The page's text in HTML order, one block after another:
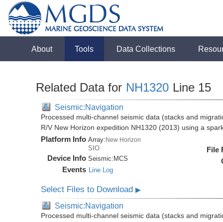
About Tools Data Collections
Related Data for NH1320 Line 15
Seismic:Navigation
Processed multi-channel seismic data (stacks and
R/V New Horizon expedition NH1320 (2013) using a
Platform Info Array:New Horizon
SIO
Device Info Seismic: MCS
Events Line Log
File
Select Files to Download▶
Seismic:Navigation
Processed multi-channel seismic data (stacks and